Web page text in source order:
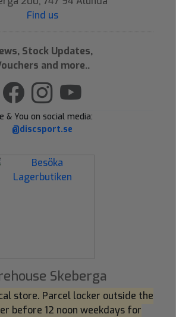
Find us
Stock Updates,
and more..
& You on social media:
@discsport.se
Skeberga
store. Parcel locker outside the
before 12 noon weekdays for